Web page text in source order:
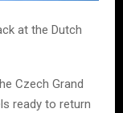
at the Dutch
Czech Grand
ready to return